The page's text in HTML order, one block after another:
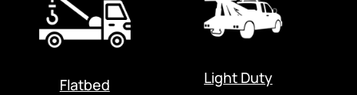
Flatbed Light Duty